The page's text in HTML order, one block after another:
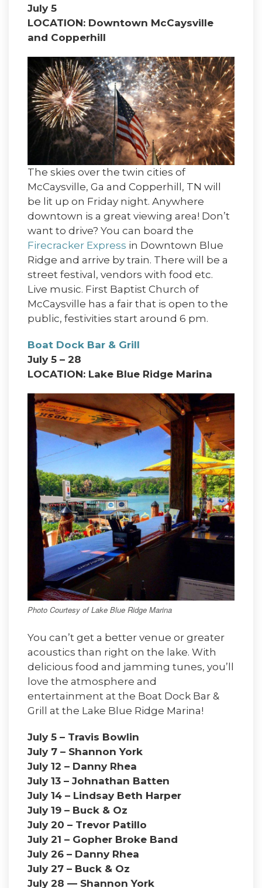
July 5
LOCATION: Downtown McCaysville
and Copperhill
The skies over the twin cities of
McCaysville, Ga and Copperhill, TN will
be lit up on Friday night. Anywhere
downtown is a great viewing area! Don’t
want to drive? You can board the
Firecracker Express in Downtown Blue
Ridge and arrive by train. There will be a
street festival, vendors with food etc.
Live music. First Baptist Church of
McCaysville has a fair that is open to the
public, festivities start around 6 pm.
Boat Dock Bar & Grill
July 5 – 28
LOCATION: Lake Blue Ridge Marina
Photo Courtesy of Lake Blue Ridge Marina
You can’t get a better venue or greater
acoustics than right on the lake. With
delicious food and jamming tunes, you’ll
love the atmosphere and
entertainment at the Boat Dock Bar &
Grill at the Lake Blue Ridge Marina!
July 5 – Travis Bowlin
July 7 – Shannon York
July 12 – Danny Rhea
July 13 – Johnathan Batten
July 14 – Lindsay Beth Harper
July 19 – Buck & Oz
July 20 – Trevor Patillo
July 21 – Gopher Broke Band
July 26 – Danny Rhea
July 27 – Buck & Oz
July 28 — Shannon York